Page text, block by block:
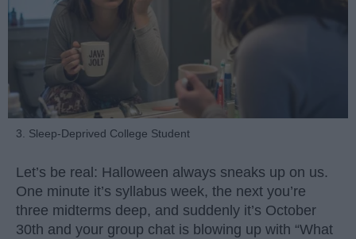
3. Sleep-Deprived College Student
Let’s be real: Halloween always sneaks up on us.
One minute it’s syllabus week, the next you’re
three midterms deep, and suddenly it’s October
30th and your group chat is blowing up with “What